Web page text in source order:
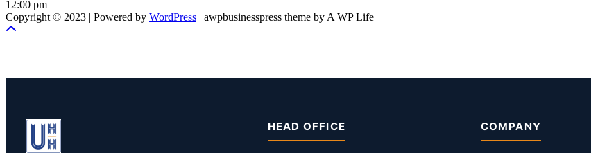
12:00 pm
Copyright © 2023 | Powered by WordPress | awpbusinesspress theme by A WP Life
HEAD OFFICE COMPANY